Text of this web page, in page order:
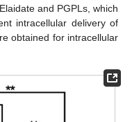
and PGPLs, which
intracellular delivery of
obtained for intracellular